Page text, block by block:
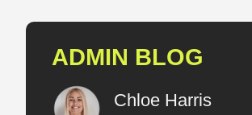
ADMIN BLOG
Chloe Harris